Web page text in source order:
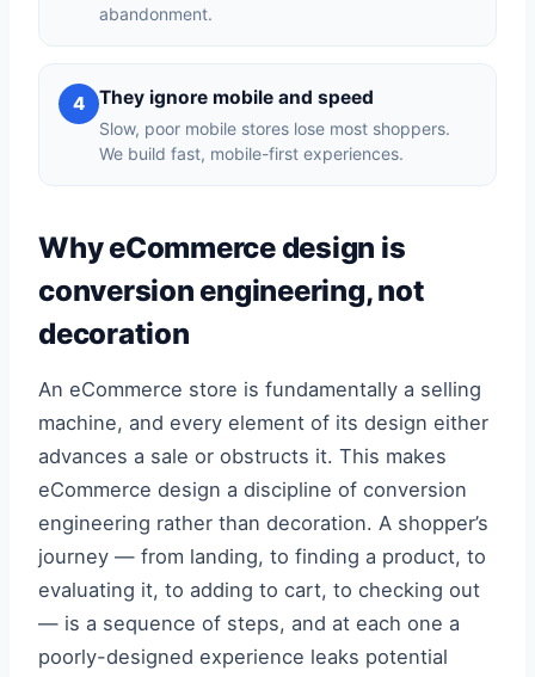
abandonment.
4 They ignore mobile and speed
Slow, poor mobile stores lose most shoppers.
We build fast, mobile-first experiences.
Why eCommerce design is
conversion engineering, not
decoration
An eCommerce store is fundamentally a selling
machine, and every element of its design either
advances a sale or obstructs it. This makes
eCommerce design a discipline of conversion
engineering rather than decoration. A shopper’s
journey — from landing, to finding a product, to
evaluating it, to adding to cart, to checking out
— is a sequence of steps, and at each one a
poorly-designed experience leaks potential